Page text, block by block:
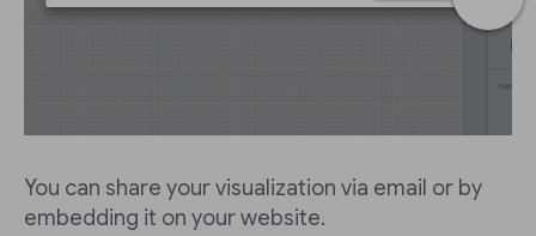
You can share your visualization via email or by
embedding it on your website.